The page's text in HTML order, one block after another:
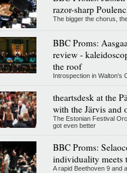
razor-sharp
The bigger the chorus,
BBC Proms:
review -
the roof
Introspection in Walton's
theartsdesk at the
with the Järvis and
The Estonian Festival
got even better
BBC Proms:
individuality meets
A rapid Beethoven 9 and